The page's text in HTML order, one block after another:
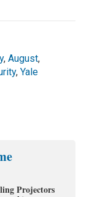
,August,
,Yale
Projectors